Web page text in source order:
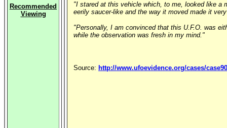
Recommended
Viewing
"I stared at this vehicle which, to me, looked like a
eerily saucer-like and the way it moved made it
"Personally, I am convinced that this U.F.O. was
while the observation was fresh in my mind."
Source: http://www.ufoevidence.org/cases/